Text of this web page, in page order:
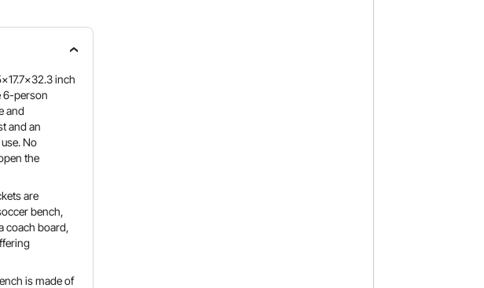
inch
6-person
and
and an
No
the
are
bench,
coach board,
is made of